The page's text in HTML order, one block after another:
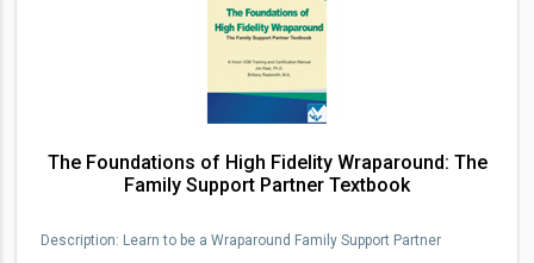
The Foundations of High Fidelity Wraparound: The
Family Support Partner Textbook
Description: Learn to be a Wraparound Family Support Partner